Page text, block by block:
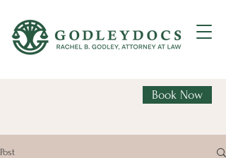
Book Now
Post